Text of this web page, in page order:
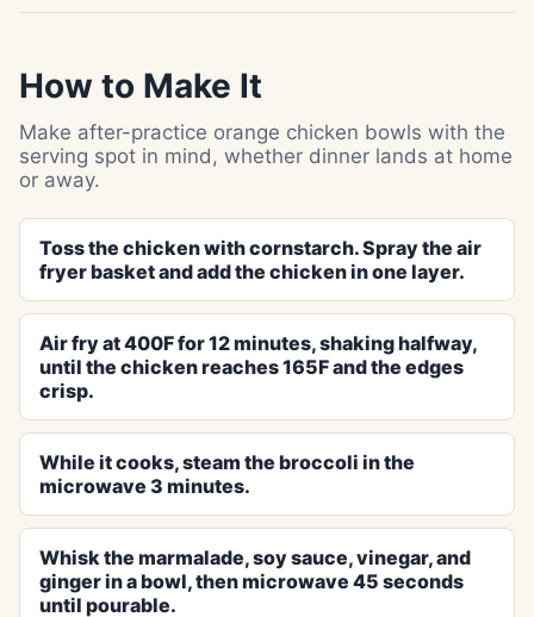
How to Make It
Make after-practice orange chicken bowls with the
serving spot in mind, whether dinner lands at home
or away.
Toss the chicken with cornstarch. Spray the air
fryer basket and add the chicken in one layer.
Air fry at 400F for 12 minutes, shaking halfway,
until the chicken reaches 165F and the edges
crisp.
While it cooks, steam the broccoli in the
microwave 3 minutes.
Whisk the marmalade, soy sauce, vinegar, and
ginger in a bowl, then microwave 45 seconds
until pourable.